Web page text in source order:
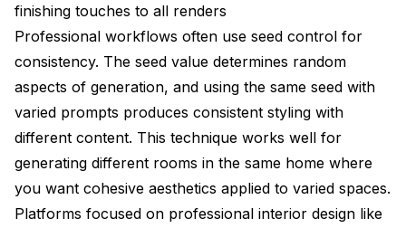
finishing touches to all renders
Professional workflows often use seed control for
consistency. The seed value determines random
aspects of generation, and using the same seed with
varied prompts produces consistent styling with
different content. This technique works well for
generating different rooms in the same home where
you want cohesive aesthetics applied to varied spaces.
Platforms focused on professional interior design like